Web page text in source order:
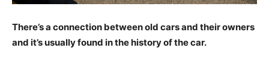
There’s a connection between old cars and their owners
and it’s usually found in the history of the car.